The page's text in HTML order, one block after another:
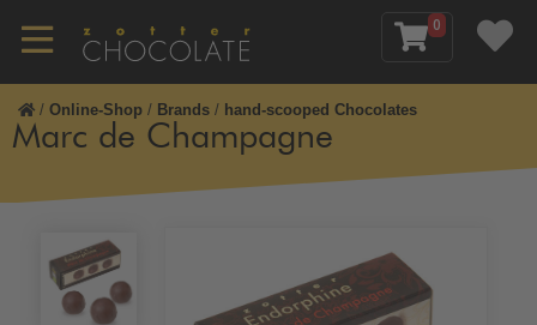
0
/ Online-Shop / Brands / hand-scooped Chocolates
Marc de Champagne